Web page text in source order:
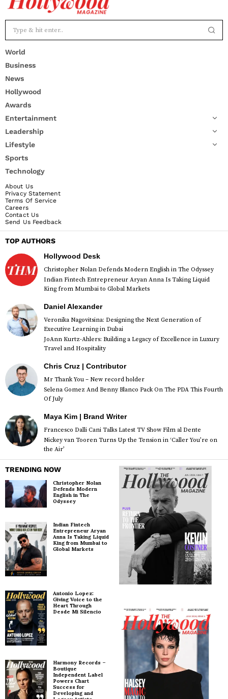
World
Business
News
Hollywood
Awards
Entertainment
Leadership
Lifestyle
Sports
Technology
About Us
Privacy Statement
Terms Of Service
Careers
Contact Us
Send Us Feedback
TOP AUTHORS
Hollywood Desk
Christopher Nolan Defends Modern English in The Odyssey
Indian Fintech Entrepreneur Aryan Anna Is Taking Liquid
King from Mumbai to Global Markets
Daniel Alexander
Veronika Nagovitsina: Designing the Next Generation of
Executive Learning in Dubai
JoAnn Kurtz-Ahlers: Building a Legacy of Excellence in Luxury
Travel and Hospitality
Chris Cruz | Contributor
Mr Thank You – New record holder
Selena Gomez And Benny Blanco Pack On The PDA This Fourth
Of July
Maya Kim | Brand Writer
Francesco Dalli Cani Talks Latest TV Show Film al Dente
Nickey van Tooren Turns Up the Tension in ‘Caller You’re on
the Air’
TRENDING NOW
Christopher Nolan
Defends Modern
English in The
Odyssey
Indian Fintech
Entrepreneur Aryan
Anna Is Taking Liquid
King from Mumbai to
Global Markets
Antonio Lopez:
Giving Voice to the
Heart Through
Desde Mi Silencio
Harmony Records –
Boutique
Independent Label
Powers Chart
Success for
Developing and